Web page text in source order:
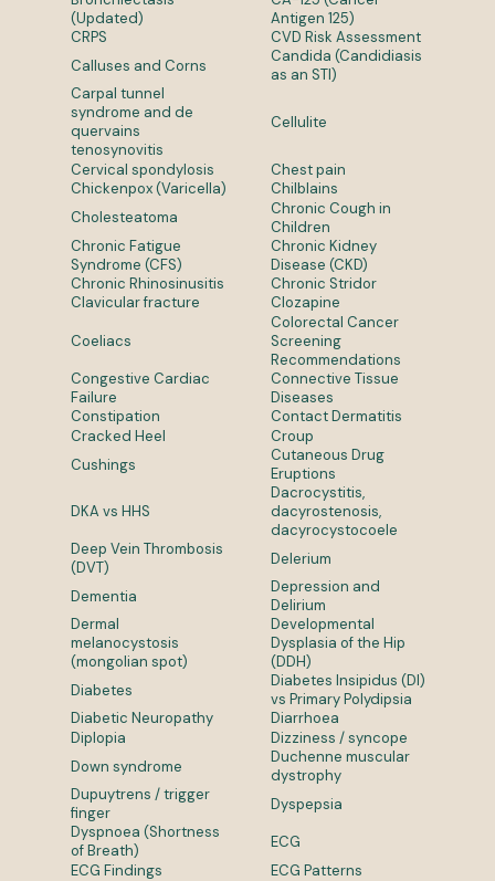
(Updated)
Antigen 125)
CRPS
CVD Risk Assessment
Calluses and Corns
Candida (Candidiasis
as an STI)
Carpal tunnel
syndrome and de
quervains
tenosynovitis
Cellulite
Cervical spondylosis
Chest pain
Chickenpox (Varicella)
Chilblains
Cholesteatoma
Chronic Cough in
Children
Chronic Fatigue
Syndrome (CFS)
Chronic Kidney
Disease (CKD)
Chronic Rhinosinusitis
Chronic Stridor
Clavicular fracture
Clozapine
Coeliacs
Colorectal Cancer
Screening
Recommendations
Congestive Cardiac
Failure
Connective Tissue
Diseases
Constipation
Contact Dermatitis
Cracked Heel
Croup
Cushings
Cutaneous Drug
Eruptions
DKA vs HHS
Dacrocystitis,
dacyrostenosis,
dacyrocystocoele
Deep Vein Thrombosis
(DVT)
Delerium
Dementia
Depression and
Delirium
Dermal
melanocystosis
(mongolian spot)
Developmental
Dysplasia of the Hip
(DDH)
Diabetes
Diabetes Insipidus (DI)
vs Primary Polydipsia
Diabetic Neuropathy
Diarrhoea
Diplopia
Dizziness / syncope
Down syndrome
Duchenne muscular
dystrophy
Dupuytrens / trigger
finger
Dyspepsia
Dyspnoea (Shortness
of Breath)
ECG
ECG Findings
ECG Patterns